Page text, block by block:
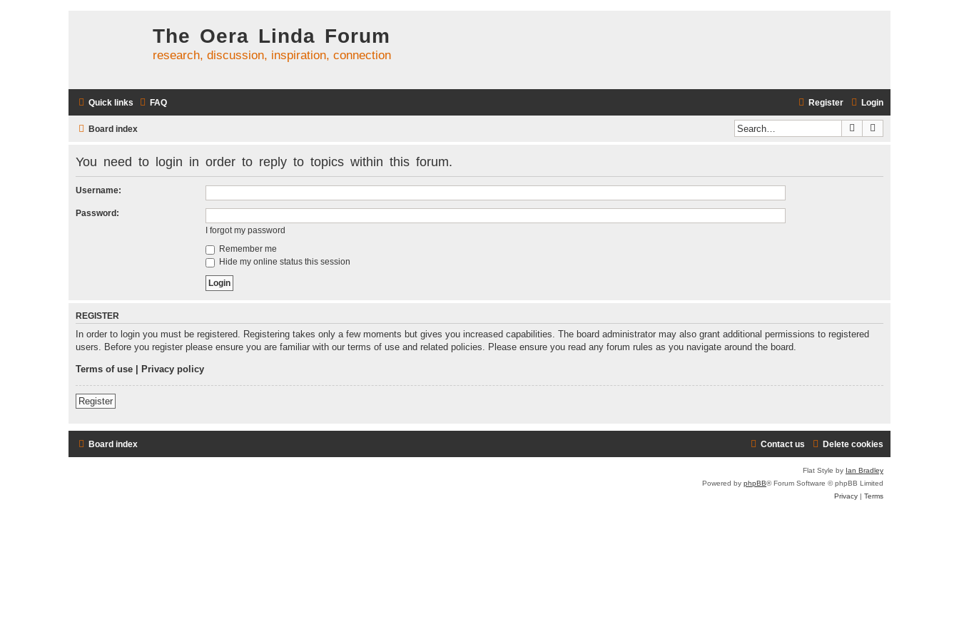
The Oera Linda Forum
research, discussion, inspiration, connection
Quick links FAQ Login
Register
Board index Search
You need to login in order to reply to topics within this forum.
Username:
Password:
I forgot my password
Remember me
Hide my online status this session
REGISTER
In order to login you must be registered. Registering takes only a few moments but gives you increased capabilities. The board administrator may also grant additional permissions to registered
users. Before you register please ensure you are familiar with our terms of use and related policies. Please ensure you read any forum rules as you navigate around the board.
Terms of use Privacy policy
Register
Board index Delete cookies
Contact us
Flat Style by Ian Bradley
Powered by phpBB® Forum Software © phpBB Limited
Privacy
Terms